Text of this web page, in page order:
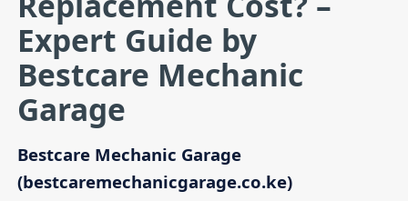
Expert Guide by
Bestcare Mechanic
Garage
Bestcare Mechanic Garage
(bestcaremechanicgarage.co.ke)